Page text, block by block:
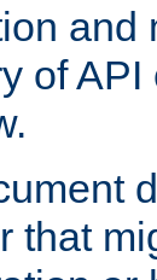
and
of
that